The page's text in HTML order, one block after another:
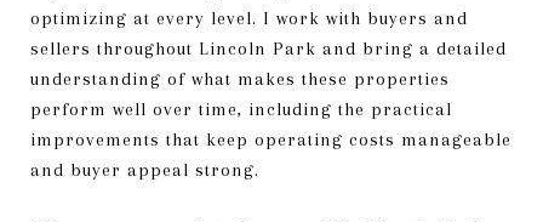
optimizing at every level. I work with buyers and
sellers throughout Lincoln Park and bring a detailed
understanding of what makes these properties
perform well over time, including the practical
improvements that keep operating costs manageable
and buyer appeal strong.